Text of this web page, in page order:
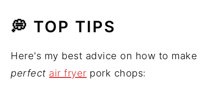
💭 TOP TIPS
Here's my best advice on how to make
perfect air fryer pork chops: